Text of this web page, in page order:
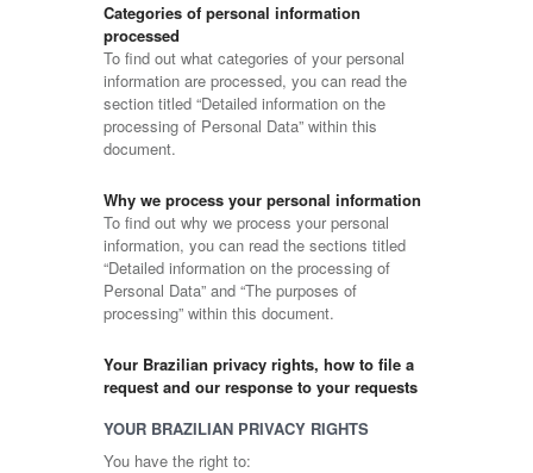
Categories of personal information
processed
To find out what categories of your personal
information are processed, you can read the
section titled “Detailed information on the
processing of Personal Data” within this
document.
Why we process your personal information
To find out why we process your personal
information, you can read the sections titled
“Detailed information on the processing of
Personal Data” and “The purposes of
processing” within this document.
Your Brazilian privacy rights, how to file a
request and our response to your requests
YOUR BRAZILIAN PRIVACY RIGHTS
You have the right to: